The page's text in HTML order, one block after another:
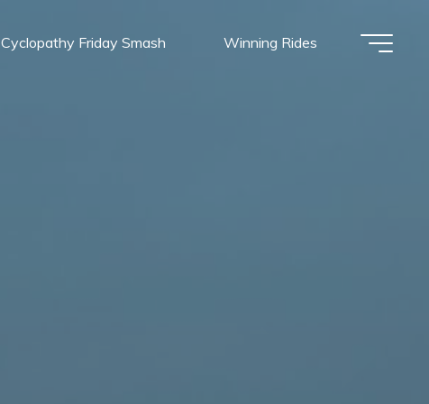
Cyclopathy Friday Smash Winning Rides